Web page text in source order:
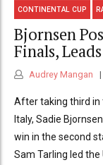
CONTINENTAL CUP
Bjornsen
Finals,
Audrey Mangan
After taking third in
Italy, Sadie
win in the second
Sam Tarling led the